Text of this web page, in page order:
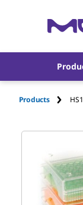
Products